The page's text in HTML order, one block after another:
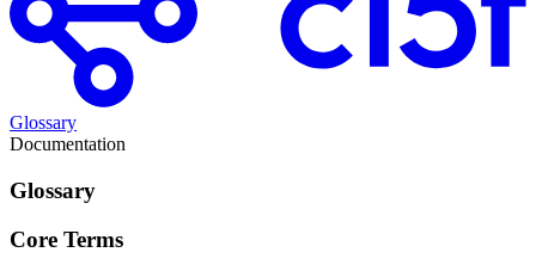
Glossary
Documentation
Glossary
Core Terms